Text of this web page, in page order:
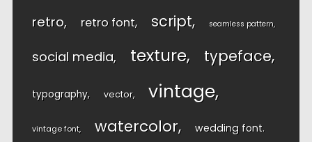
retro retro font script seamless pattern
social media texture typeface
typography vector vintage
vintage font watercolor wedding font